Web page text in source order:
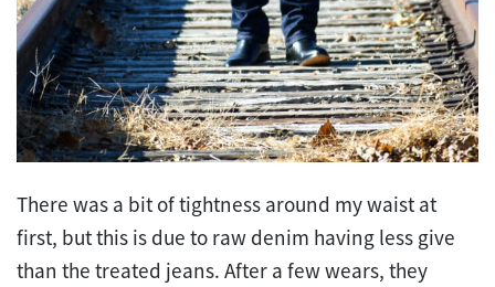
There was a bit of tightness around my waist at
first, but this is due to raw denim having less give
than the treated jeans. After a few wears, they